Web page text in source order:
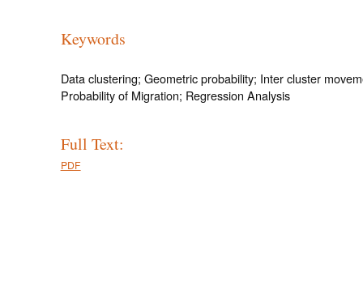
Keywords
Data clustering; Geometric probability; Inter cluster
Probability of Migration; Regression Analysis
Full Text:
PDF